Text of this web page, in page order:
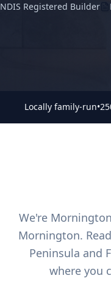
NDIS Registered Builder
Locally family-run•
We're
Mornington.
Peninsula and
where you